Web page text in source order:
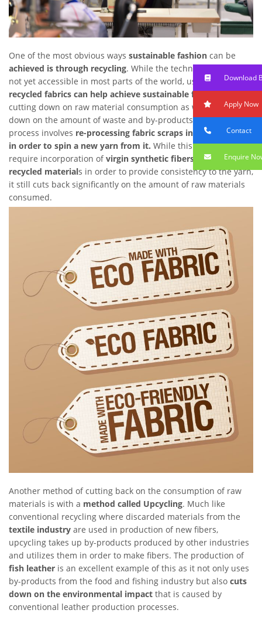
One of the most obvious ways sustainable fashion can be
achieved is through recycling. While the technology for this is
not yet accessible in most parts of the world, usage of
recycled fabrics can help achieve sustainable fashionby both
cutting down on raw material consumption as well as cutting
down on the amount of waste and by-products produced. The
process involves re-processing fabric scraps into short fibers
in order to spin a new yarn from it. While this process does
require incorporation ofvirgin synthetic fibers into the
recycled materials in order to provide consistency to the yarn,
it still cuts back significantly on the amount of raw materials
consumed.
Another method of cutting back on the consumption of raw
materials is with a method called Upcycling. Much like
conventional recycling where discarded materials from the
textile industry are used in production of new fibers,
upcycling takes up by-products produced by other industries
and utilizes them in order to make fibers. The production of
fish leather is an excellent example of this as it not only uses
by-products from the food and fishing industry but also cuts
down on the environmental impact that is caused by
conventional leather production processes.
Download
Apply Now
Contact
Enquire